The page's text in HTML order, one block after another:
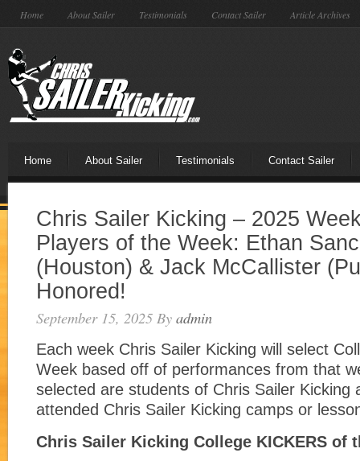
Home About Sailer Testimonials Contact Sailer Article Archives
Home About Sailer Testimonials Contact Sailer
Chris Sailer Kicking – 2025
Players of the Week: Ethan
(Houston) & Jack McCallister
Honored!
September 15, 2025 By admin
Each week Chris Sailer Kicking will select
Week based off of performances from that
selected are students of Chris Sailer Kicking
attended Chris Sailer Kicking camps or
Chris Sailer Kicking College KICKERS of